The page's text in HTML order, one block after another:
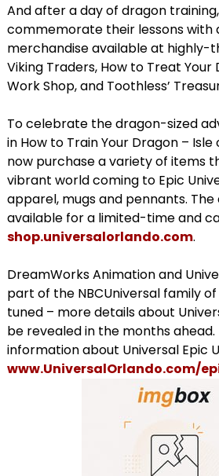
And after a day of dragon
commemorate their lessons with
merchandise available at highly-
Viking Traders, How to Treat Your
Work Shop, and Toothless’
To celebrate the dragon-sized
in How to Train Your Dragon –
now purchase a variety of items
vibrant world coming to Epic
apparel, mugs and pennants.
available for a limited-time and
shop.universalorlando.com.
DreamWorks Animation and
part of the NBCUniversal family
tuned – more details about
be revealed in the months
information about Universal Epic
www.UniversalOrlando.com/